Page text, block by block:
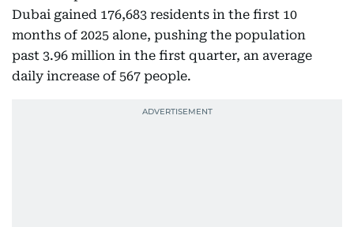
Dubai gained 176,683 residents in the first 10
months of 2025 alone, pushing the population
past 3.96 million in the first quarter, an average
daily increase of 567 people.